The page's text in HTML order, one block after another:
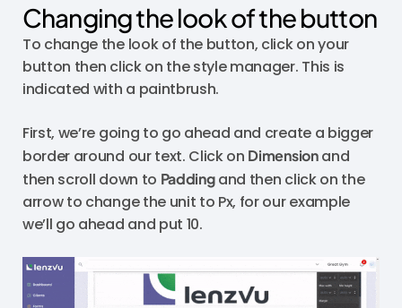
Changing the look of the button
To change the look of the button, click on your
button then click on the style manager. This is
indicated with a paintbrush.
First, we’re going to go ahead and create a bigger
border around our text. Click on Dimensionand
then scroll down to Paddingand then click on the
arrow to change the unit to Px, for our example
we’ll go ahead and put 10.